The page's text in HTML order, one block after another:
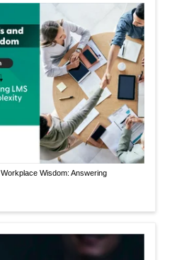
Wisdom: Answering